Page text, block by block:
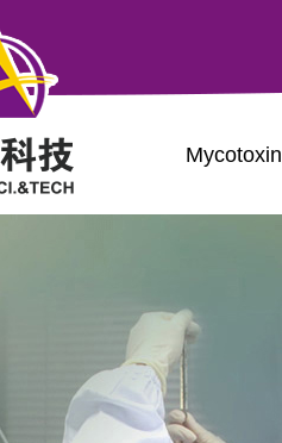
Mycotoxin